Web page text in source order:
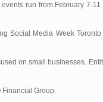
run from February 7-
Social Media Week
on small businesses.
Financial Group.